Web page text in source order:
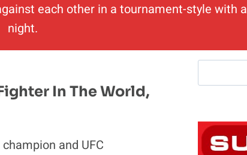
each other in a tournament-style with
night.
In The World,
and UFC